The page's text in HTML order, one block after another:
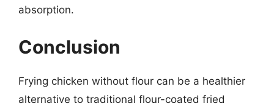
absorption.
Conclusion
Frying chicken without flour can be a healthier
alternative to traditional flour-coated fried